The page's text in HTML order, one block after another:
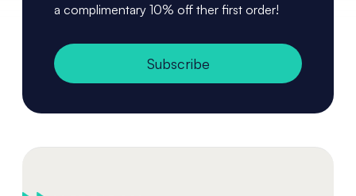
a complimentary 10% off ther first order!
Subscribe